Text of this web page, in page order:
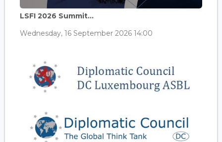
LSFI 2026 Summit...
Wednesday, 16 September 2026 14:00